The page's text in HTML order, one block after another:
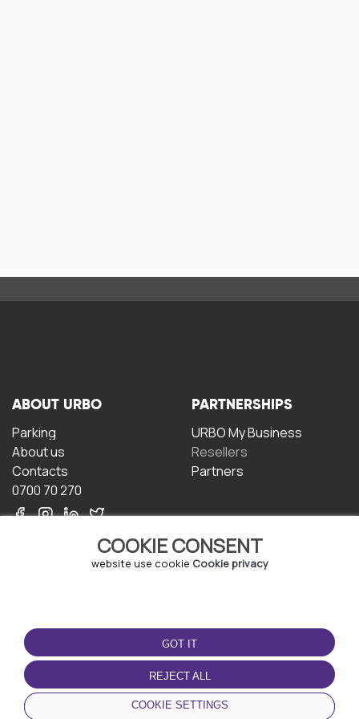
COOKIE CONSENT
website use cookie Cookie privacy
GOT IT
REJECT ALL
COOKIE SETTINGS
ABOUT URBO
Parking
About us
Contacts
0700 70 270
PARTNERSHIPS
URBO My Business
Resellers
Partners
TERMS OF USE
Terms and conditions
Privacy policy
Cookie policy
DOWNLOAD THE APP